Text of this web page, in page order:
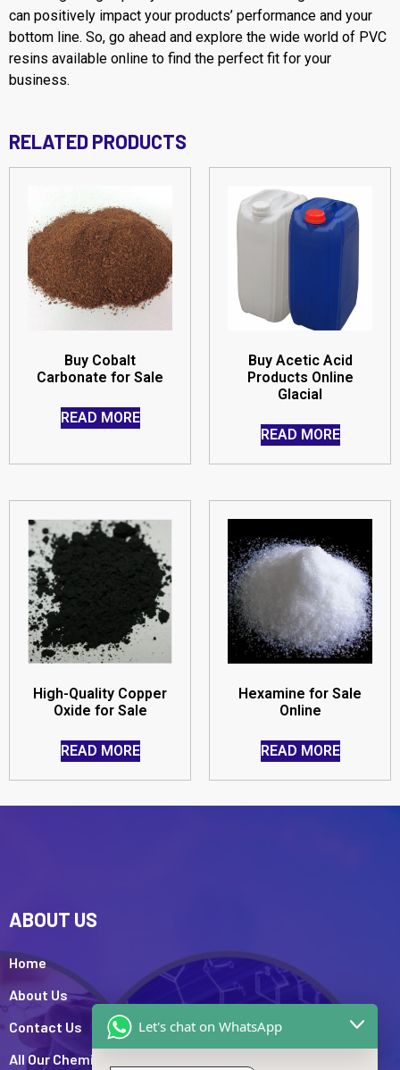
can positively impact your products’ performance and your
bottom line. So, go ahead and explore the wide world of PVC
resins available online to find the perfect fit for your
business.
RELATED PRODUCTS
Buy Cobalt
Carbonate for Sale
READ MORE
Buy Acetic Acid
Products Online
Glacial
READ MORE
High-Quality Copper
Oxide for Sale
READ MORE
Hexamine for Sale
Online
READ MORE
ABOUT US
Home
About Us
Contact Us
All Our Chemicals
Let's chat on WhatsApp